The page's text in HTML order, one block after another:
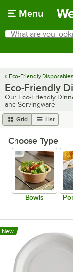
Menu
Search
What are you looking
Eco-Friendly Disposables
Eco-Friendly
Our Eco-Friendly
and Servingware
Grid List
Choose Type
Bowls
New